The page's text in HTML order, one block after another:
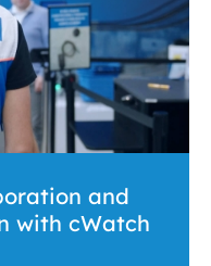
and
with cWatch